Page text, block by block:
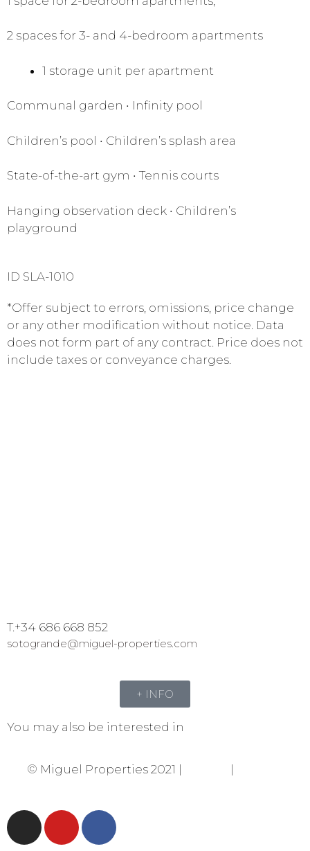
2 spaces for 3- and 4-bedroom apartments
1 storage unit per apartment
Communal garden • Infinity pool
Children’s pool • Children’s splash area
State-of-the-art gym • Tennis courts
Hanging observation deck • Children’s
playground
ID SLA-1010
*Offer subject to errors, omissions, price change
or any other modification without notice. Data
does not form part of any contract. Price does not
include taxes or conveyance charges.
T.+34 686 668 852
sotogrande@miguel-properties.com
+ INFO
You may also be interested in
© Miguel Properties 2021 |